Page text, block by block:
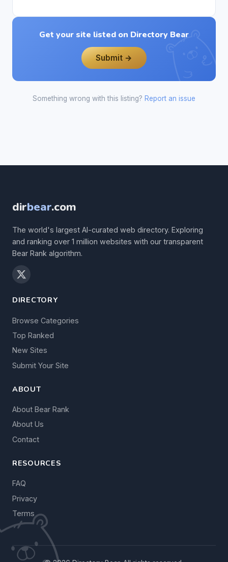
Get your site listed on Directory Bear
Submit →
Something wrong with this listing? Report an issue
dirbear.com
The world's largest AI-curated web directory. Exploring
and ranking over 1 million websites with our transparent
Bear Rank algorithm.
DIRECTORY
Browse Categories
Top Ranked
New Sites
Submit Your Site
ABOUT
About Bear Rank
About Us
Contact
RESOURCES
FAQ
Privacy
Terms